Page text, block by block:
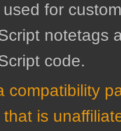
for
notetags
code.
compatibility
that is